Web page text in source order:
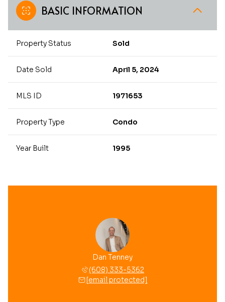
BASIC INFORMATION
Property Status Sold
Date Sold April 5, 2024
MLS ID 1971653
Property Type Condo
Year Built 1995
Dan Tenney
(608) 333-5362
[email protected]